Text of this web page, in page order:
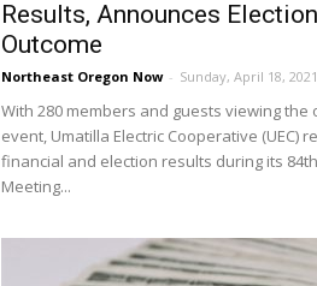
Results, Announces Election
Outcome
Northeast Oregon Now - Sunday, April 18, 2021
With 280 members and guests viewing the
event, Umatilla Electric Cooperative (UEC)
financial and election results during its
Meeting...